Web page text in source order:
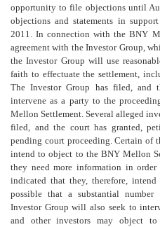
opportunity to file objections until
objections and statements in
2011. In connection with the BNY
agreement with the Investor Group,
the Investor Group will use
faith to effectuate the settlement,
The Investor Group has filed, and
intervene as a party to the
Mellon Settlement. Several alleged
filed, and the court has granted,
pending court proceeding. Certain of
intend to object to the BNY Mellon
they need more information in
indicated that they, therefore,
possible that a substantial
Investor Group will also seek to
and other investors may object